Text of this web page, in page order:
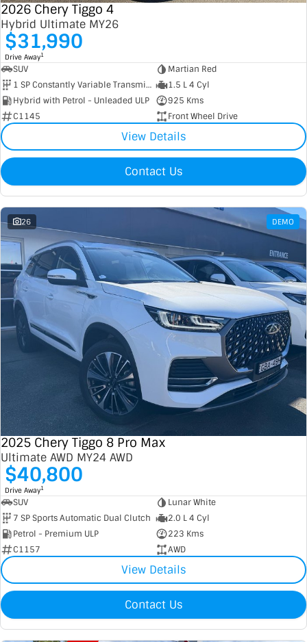
2026 Chery Tiggo 4
Hybrid Ultimate MY26
$31,990
Drive Away1
SUV
Martian Red
1 SP Constantly Variable Transmission
1.5 L 4 Cyl
Hybrid with Petrol - Unleaded ULP
925 Kms
C1145
Front Wheel Drive
View Details
Contact Us
26 DEMO
2025 Chery Tiggo 8 Pro Max
Ultimate AWD MY24 AWD
$40,800
Drive Away1
SUV
Lunar White
7 SP Sports Automatic Dual Clutch
2.0 L 4 Cyl
Petrol - Premium ULP
223 Kms
C1157
AWD
View Details
Contact Us